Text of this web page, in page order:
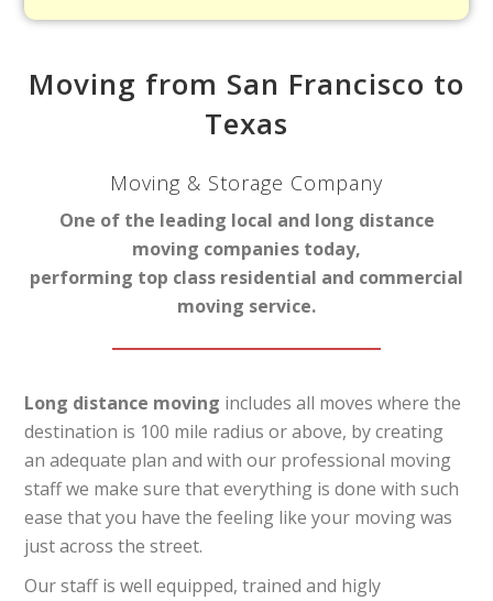
Moving from San Francisco to
Texas
Moving & Storage Company
One of the leading local and long distance
moving companies today,
performing top class residential and commercial
moving service.
Long distance moving includes all moves where the
destination is 100 mile radius or above, by creating
an adequate plan and with our professional moving
staff we make sure that everything is done with such
ease that you have the feeling like your moving was
just across the street.
Our staff is well equipped, trained and higly